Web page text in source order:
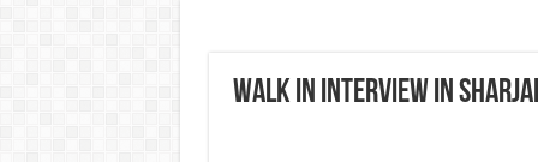
Union Coop Careers Walk In
Walk In Interview In